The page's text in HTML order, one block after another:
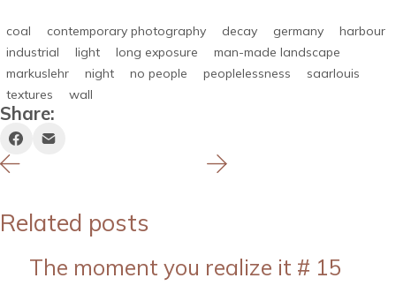
coal contemporary photography decay germany
harbour
industrial
light long exposure
man-made landscape
markuslehr
night no people peoplelessness
saarlouis
textures
wall
Share:
Related posts
The moment you realize it # 15